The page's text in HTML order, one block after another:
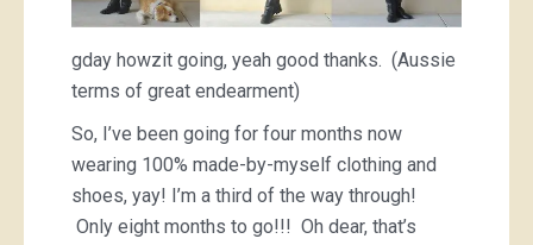
gday howzit going, yeah good thanks. (Aussie
terms of great endearment)
So, I’ve been going for four months now
wearing 100% made-by-myself clothing and
shoes, yay! I’m a third of the way through!
Only eight months to go!!! Oh dear, that’s